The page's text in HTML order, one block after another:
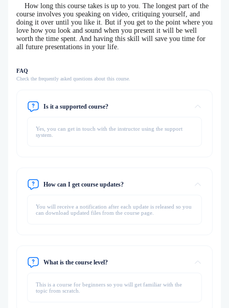
How long this course takes is up to you. The longest part of the
course involves you speaking on video, critiquing yourself, and
doing it over until you like it. But if you get to the point where you
love how you look and sound when you present it will be well
worth the time spent. And having this skill will save you time for
all future presentations in your life.
FAQ
Check the frequently asked questions about this course.
Is it a supported course?
Yes, you can get in touch with the instructor using the support
system.
How can I get course updates?
You will receive a notification after each update is released so you
can download updated files from the course page.
What is the course level?
This is a course for beginners so you will get familiar with the
topic from scratch.